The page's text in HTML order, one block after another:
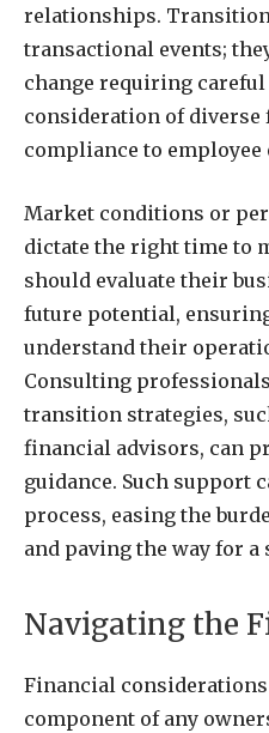
relationships.
transactional events;
change requiring
consideration of
compliance to employee
Market conditions or
dictate the right time to
should evaluate their
future potential,
understand their
Consulting
transition strategies,
financial advisors, can
guidance. Such support
process, easing the
and paving the way for
Navigating the
Financial
component of any